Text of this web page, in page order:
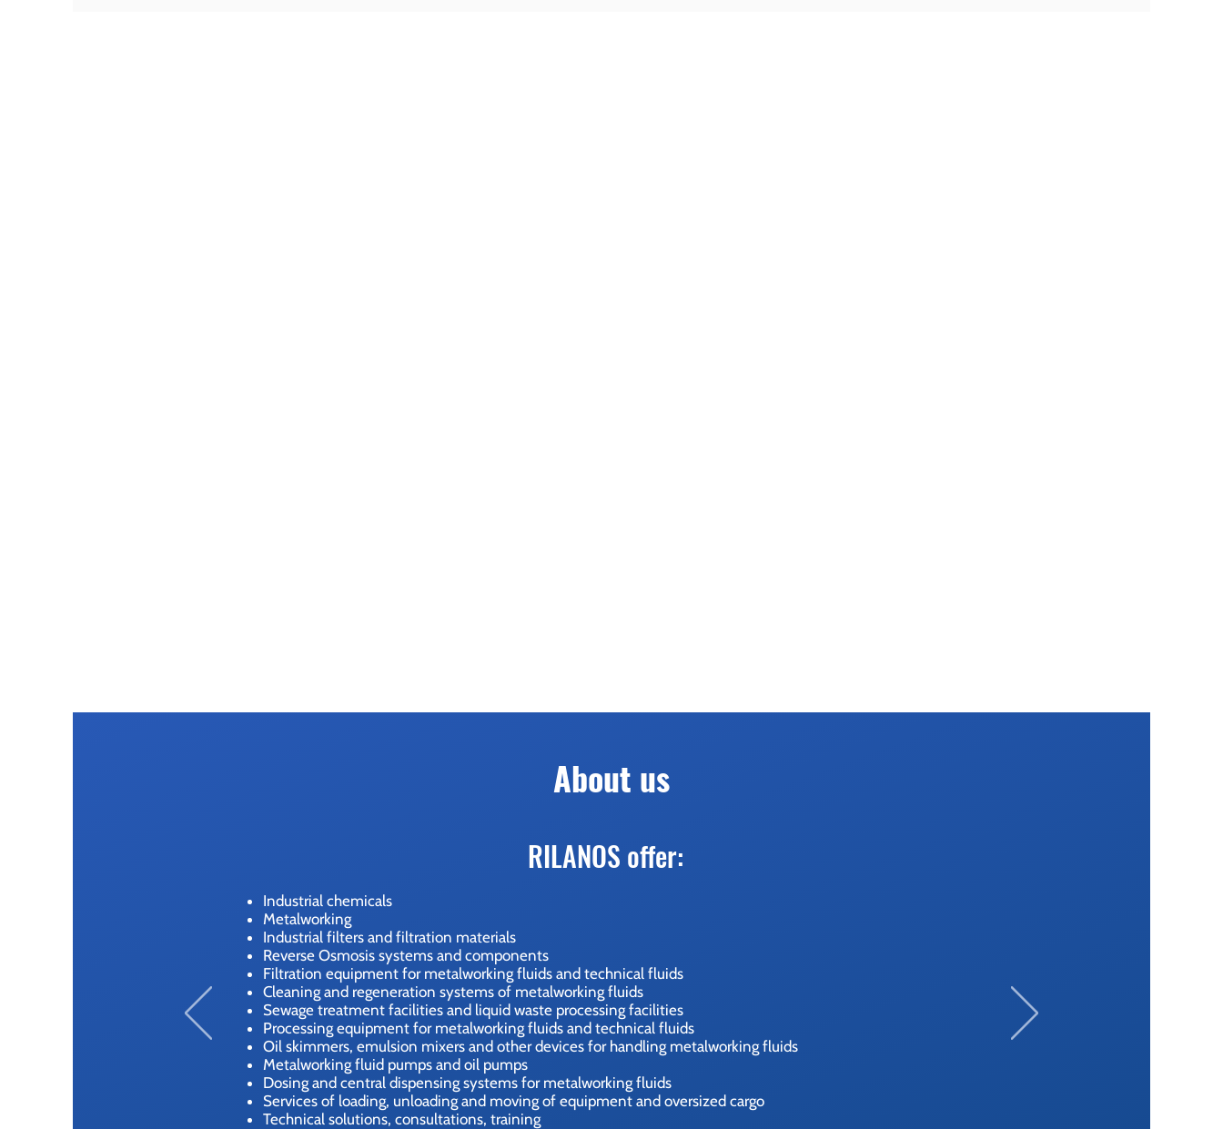
About us
RILANOS offer:
Industrial chemicals
Metalworking
Industrial filters and filtration materials
Reverse Osmosis systems and components
Filtration equipment for metalworking fluids and technical fluids
Cleaning and regeneration systems of metalworking fluids
Sewage treatment facilities and liquid waste processing facilities
Processing equipment for metalworking fluids and technical fluids
Oil skimmers, emulsion mixers and other devices for handling metalworking fluids
Metalworking fluid pumps and oil pumps
Dosing and central dispensing systems for metalworking fluids
Services of loading, unloading and moving of equipment and oversized cargo
Technical solutions, consultations, training